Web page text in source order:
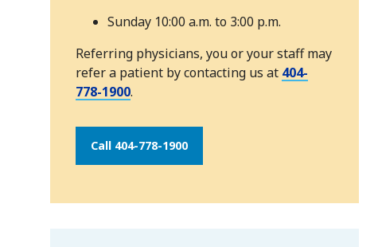
Sunday 10:00 a.m. to 3:00 p.m.
Referring physicians, you or your staff may
refer a patient by contacting us at 404-
778-1900.
Call 404-778-1900